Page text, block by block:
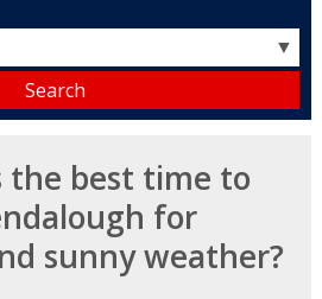
▼
the best time to
for
sunny weather?